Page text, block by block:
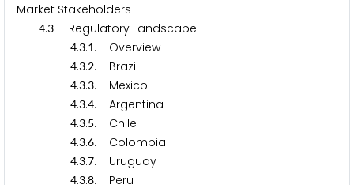
Market Stakeholders
4.3. Regulatory Landscape
4.3.1. Overview
4.3.2. Brazil
4.3.3. Mexico
4.3.4. Argentina
4.3.5. Chile
4.3.6. Colombia
4.3.7. Uruguay
4.3.8. Peru